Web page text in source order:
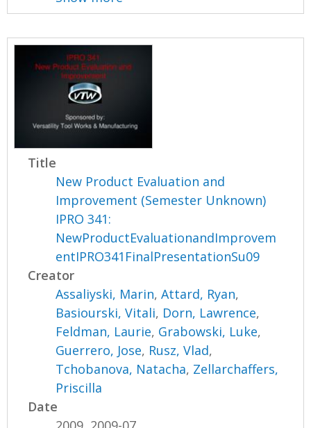
Title
New Product Evaluation and
Improvement (Semester Unknown)
IPRO 341:
NewProductEvaluationandImprovem
entIPRO341FinalPresentationSu09
Creator
Assaliyski, Marin,Attard, Ryan,
Basiourski, Vitali, Dorn, Lawrence,
Feldman, Laurie, Grabowski, Luke,
Guerrero, Jose, Rusz, Vlad,
Tchobanova, Natacha, Zellarchaffers,
Priscilla
Date